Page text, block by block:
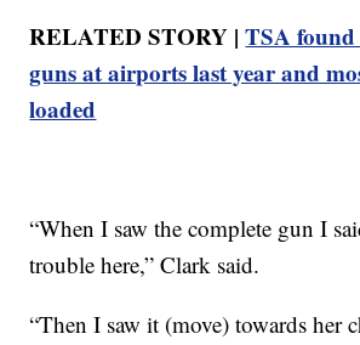
RELATED STORY |TSA found
guns at airports last year and
loaded
“When I saw the complete gun I
trouble here,” Clark said.
“Then I saw it (move) towards her